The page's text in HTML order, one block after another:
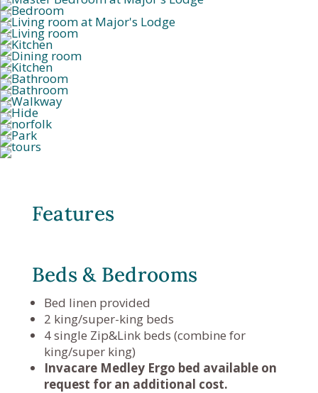
Features
Beds & Bedrooms
Bed linen provided
2 king/super-king beds
4 single Zip&Link beds (combine for
king/super king)
Invacare Medley Ergo bed available on
request for an additional cost.